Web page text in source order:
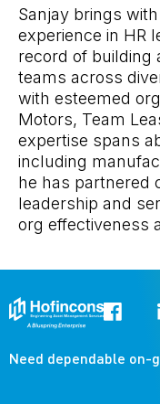
Sanjay brings
experience in HR
record of building
teams across
with esteemed
Motors, Team
expertise spans
including
he has partnered
leadership and
org effectiveness
Need dependable on-